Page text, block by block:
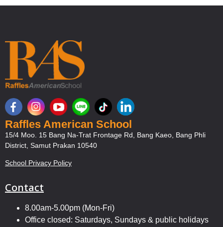
Raffles American School
15/4 Moo. 15 Bang Na-Trat Frontage Rd, Bang Kaeo, Bang Phli
District, Samut Prakan 10540
School Privacy Policy
Contact
8.00am-5.00pm (Mon-Fri)
Office closed: Saturdays, Sundays & public holidays